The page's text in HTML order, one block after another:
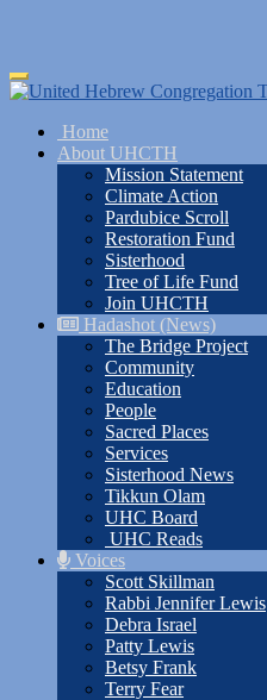
Skip
to
content
Toggle
navigation
Home
About UHCTH
Mission Statement
Climate Action
Pardubice Scroll
Restoration Fund
Sisterhood
Tree of Life Fund
Join UHCTH
Hadashot (News)
The Bridge Project
Community
Education
People
Sacred Places
Services
Sisterhood News
Tikkun Olam
UHC Board
UHC Reads
Voices
Scott Skillman
Rabbi Jennifer Lewis
Debra Israel
Patty Lewis
Betsy Frank
Terry Fear